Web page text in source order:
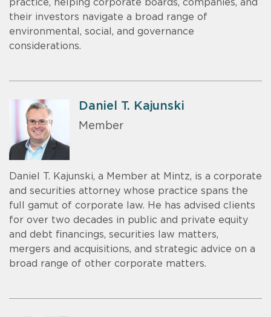
practice, helping corporate boards, companies, and
their investors navigate a broad range of
environmental, social, and governance
considerations.
Daniel T. Kajunski
Member
Daniel T. Kajunski, a Member at Mintz, is a corporate
and securities attorney whose practice spans the
full gamut of corporate law. He has advised clients
for over two decades in public and private equity
and debt financings, securities law matters,
mergers and acquisitions, and strategic advice on a
broad range of other corporate matters.